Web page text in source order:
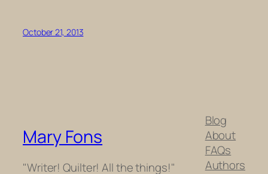
October 21, 2013
Mary Fons
"Writer! Quilter! All the things!"
Blog
About
FAQs
Authors